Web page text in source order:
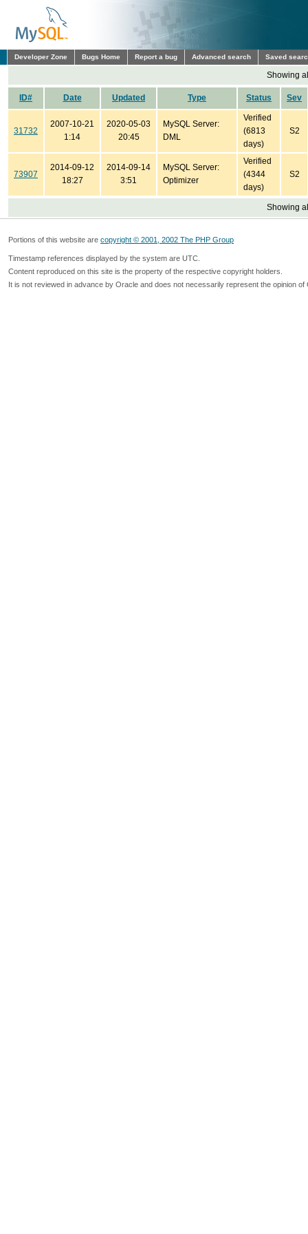
Developer Zone Bugs Home Report a bug Advanced search Saved
Showing
ID# Date Updated Type Status Sev
31732
2007-10-21
1:14
2020-05-03
20:45
MySQL Server:
DML
Verified
(6813
days)
S2
73907
2014-09-12
18:27
2014-09-14
3:51
MySQL Server:
Optimizer
Verified
(4344
days)
S2
Showing
Portions of this website are copyright © 2001, 2002 The PHP Group
Timestamp references displayed by the system are UTC.
Content reproduced on this site is the property of the respective copyright holders.
It is not reviewed in advance by Oracle and does not necessarily represent the opinion